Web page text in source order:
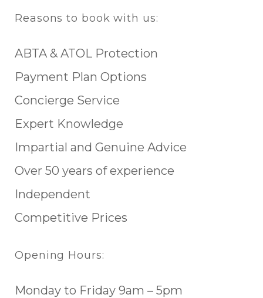
Reasons to book with us:
ABTA & ATOL Protection
Payment Plan Options
Concierge Service
Expert Knowledge
Impartial and Genuine Advice
Over 50 years of experience
Independent
Competitive Prices
Opening Hours:
Monday to Friday 9am – 5pm